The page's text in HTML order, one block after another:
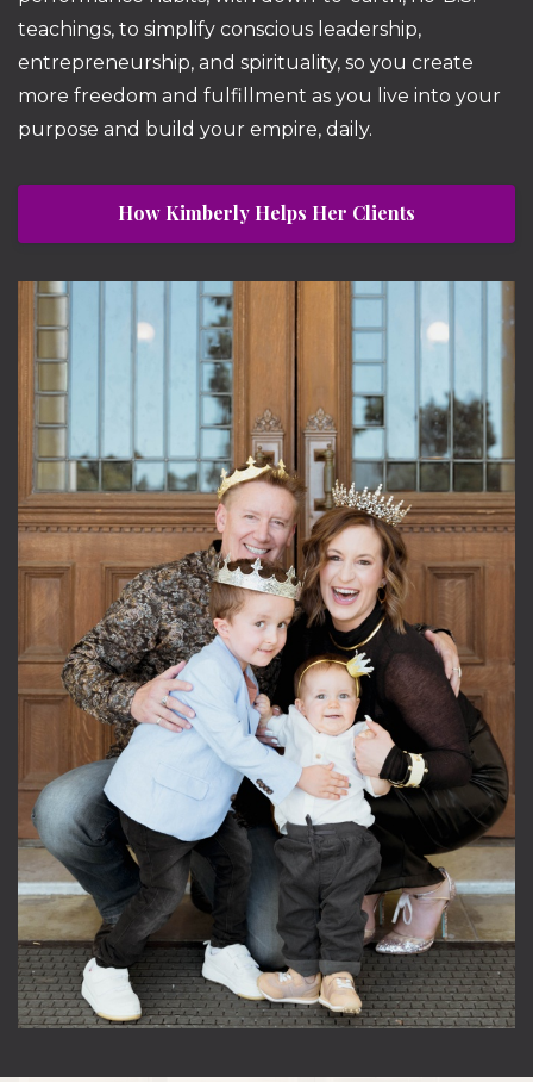
teachings, to simplify conscious leadership,
entrepreneurship, and spirituality, so you create
more freedom and fulfillment as you live into your
purpose and build your empire, daily.
How Kimberly Helps Her Clients